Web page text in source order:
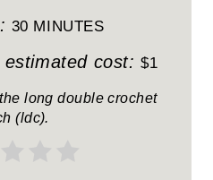
30 MINUTES
estimated cost: $1
long double crochet
(ldc).